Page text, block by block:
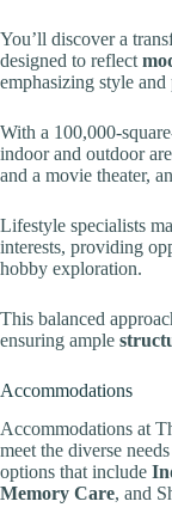
You’ll discover a
designed to reflect
emphasizing style and
With a 100,000-
indoor and outdoor
and a movie theater,
Lifestyle specialists
interests, providing
hobby exploration.
This balanced
ensuring ample
Accommodations
Accommodations at
meet the diverse
options that include
Memory Care, and